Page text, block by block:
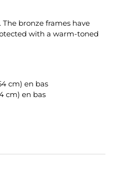
bronze frames have
with a warm-toned
cm) en bas
cm) en bas